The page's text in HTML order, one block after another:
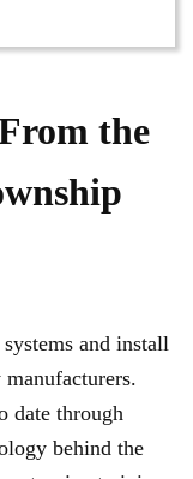
the
and install
date through
behind the